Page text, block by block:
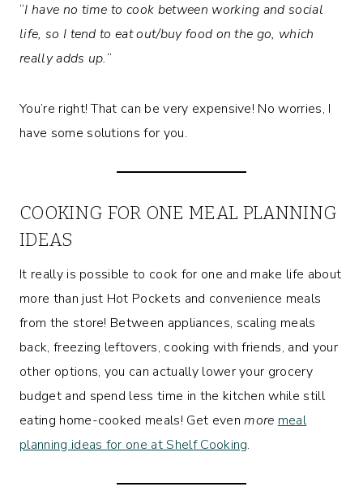
“I have no time to cook between working and social
life, so I tend to eat out/buy food on the go, which
really adds up.“
You’re right! That can be very expensive! No worries, I
have some solutions for you.
COOKING FOR ONE MEAL PLANNING
IDEAS
It really is possible to cook for one and make life about
more than just Hot Pockets and convenience meals
from the store! Between appliances, scaling meals
back, freezing leftovers, cooking with friends, and your
other options, you can actually lower your grocery
budget and spend less time in the kitchen while still
eating home-cooked meals! Get evenmore meal
planning ideas for one at Shelf Cooking.